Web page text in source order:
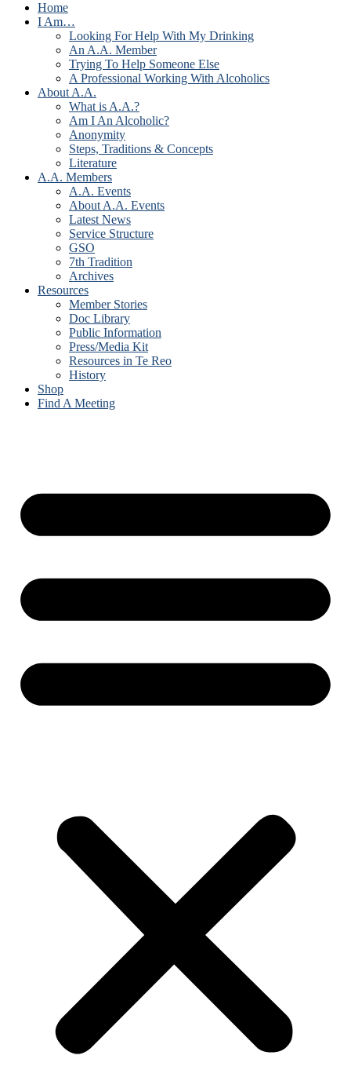
Home
I Am…
Looking For Help With My Drinking
An A.A. Member
Trying To Help Someone Else
A Professional Working With Alcoholics
About A.A.
What is A.A.?
Am I An Alcoholic?
Anonymity
Steps, Traditions & Concepts
Literature
A.A. Members
A.A. Events
About A.A. Events
Latest News
Service Structure
GSO
7th Tradition
Archives
Resources
Member Stories
Doc Library
Public Information
Press/Media Kit
Resources in Te Reo
History
Shop
Find A Meeting